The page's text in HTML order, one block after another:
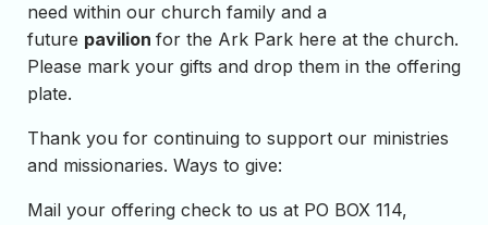
need within our church family and a
future pavilion for the Ark Park here at the church.
Please mark your gifts and drop them in the offering
plate.
Thank you for continuing to support our ministries
and missionaries. Ways to give:
Mail your offering check to us at PO BOX 114,